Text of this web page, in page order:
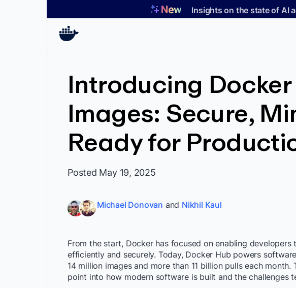
Insights on the state of AI
Introducing
Images: Secure,
Ready for
Posted May 19, 2025
Michael Donovan and Nikhil Kaul
From the start, Docker has focused on enabling developers
efficiently and securely. Today, Docker Hub powers
14 million images and more than 11 billion pulls each
point into how modern software is built and the challenges